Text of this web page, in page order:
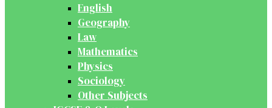
English
Geography
Law
Mathematics
Physics
Sociology
Other Subjects